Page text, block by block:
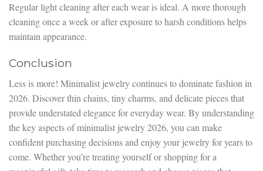
Regular light cleaning after each wear is ideal. A more thorough
cleaning once a week or after exposure to harsh conditions helps
maintain appearance.
Conclusion
Less is more! Minimalist jewelry continues to dominate fashion in
2026. Discover thin chains, tiny charms, and delicate pieces that
provide understated elegance for everyday wear. By understanding
the key aspects of minimalist jewelry 2026, you can make
confident purchasing decisions and enjoy your jewelry for years to
come. Whether you’re treating yourself or shopping for a